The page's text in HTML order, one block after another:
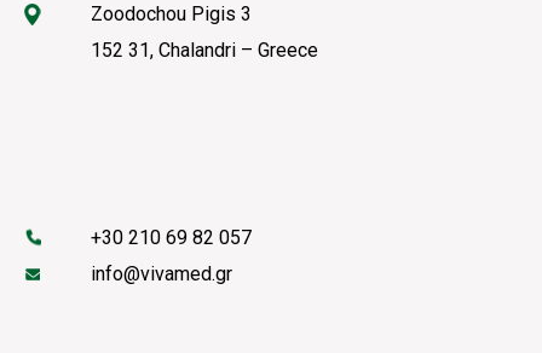
Zoodochou Pigis 3
152 31, Chalandri – Greece
+30 210 69 82 057
info@vivamed.gr